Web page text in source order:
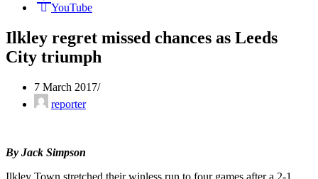
YouTube
Ilkley regret missed chances as Leeds
City triumph
7 March 2017
reporter
By Jack Simpson
Ilkley Town stretched their winless run to four games after a 2-1